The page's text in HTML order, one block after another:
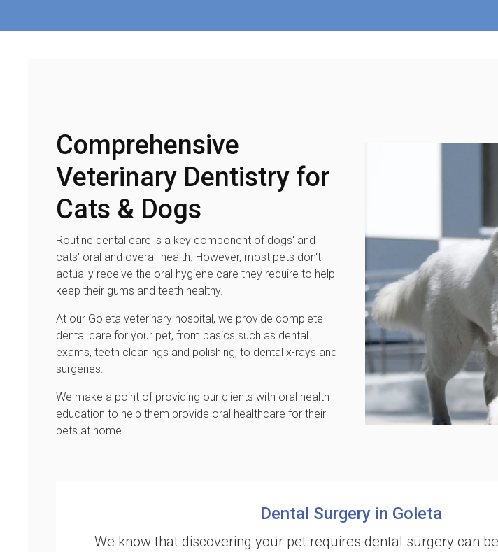
Comprehensive
Veterinary Dentistry for
Cats & Dogs
Routine dental care is a key component of dogs' and
cats' oral and overall health. However, most pets don't
actually receive the oral hygiene care they require to help
keep their gums and teeth healthy.
At our Goleta veterinary hospital, we provide complete
dental care for your pet, from basics such as dental
exams, teeth cleanings and polishing, to dental x-rays and
surgeries.
We make a point of providing our clients with oral health
education to help them provide oral healthcare for their
pets at home.
Dental Surgery in Goleta
We know that discovering your pet requires dental surgery can